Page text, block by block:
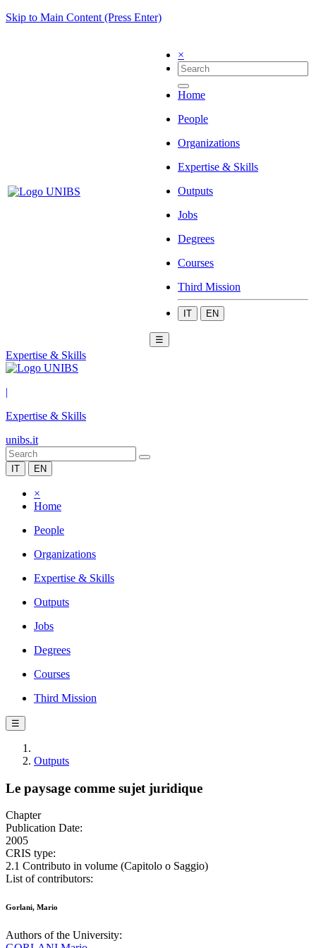
Skip to Main Content (Press Enter)
×
Home
People
Organizations
Expertise & Skills
Outputs
Jobs
Degrees
Courses
Third Mission
IT EN
☰
Expertise & Skills
|
Expertise & Skills
unibs.it
IT EN
×
Home
People
Organizations
Expertise & Skills
Outputs
Jobs
Degrees
Courses
Third Mission
☰
Outputs
Le paysage comme sujet juridique
Chapter
Publication Date:
2005
CRIS type:
2.1 Contributo in volume (Capitolo o Saggio)
List of contributors:
Gorlani, Mario
Authors of the University: